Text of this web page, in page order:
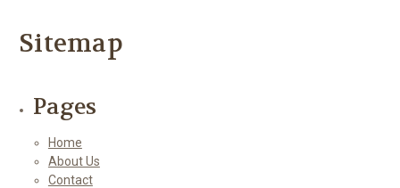
Sitemap
Pages
Home
About Us
Contact